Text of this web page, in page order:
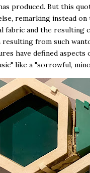
produced. But this
remarking instead
fabric and the resulting
resulting from such
have defined aspects
like a "sorrowful,